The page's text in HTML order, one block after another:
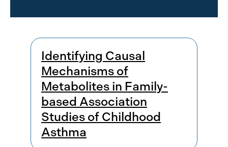
Results
Identifying Causal
Mechanisms of
Metabolites in Family-
based Association
Studies of Childhood
Asthma